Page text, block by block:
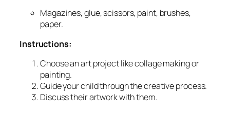
Magazines, glue, scissors, paint, brushes,
paper.
Instructions:
Choose an art project like collage making or
painting.
Guide your child through the creative process.
Discuss their artwork with them.